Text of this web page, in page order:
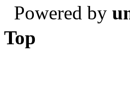
Powered by
Top